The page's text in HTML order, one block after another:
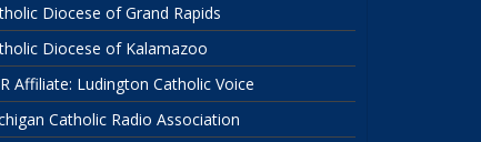
Diocese of Grand Rapids
Diocese of Kalamazoo
Affiliate: Ludington Catholic Voice
Catholic Radio Association